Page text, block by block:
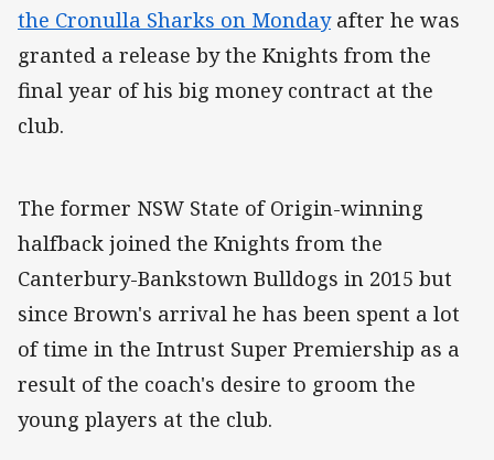
the Cronulla Sharks on Mondayafter he was
granted a release by the Knights from the
final year of his big money contract at the
club.
The former NSW State of Origin-winning
halfback joined the Knights from the
Canterbury-Bankstown Bulldogs in 2015 but
since Brown's arrival he has been spent a lot
of time in the Intrust Super Premiership as a
result of the coach's desire to groom the
young players at the club.